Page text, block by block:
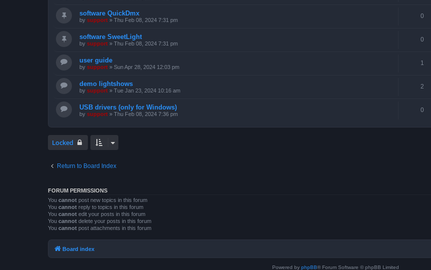
software QuickDmx
by support » Thu Feb 08, 2024 7:31 pm
0
software SweetLight
by support » Thu Feb 08, 2024 7:31 pm
0
user guide
by support » Sun Apr 28, 2024 12:03 pm
1
demo lightshows
by support » Tue Jan 23, 2024 10:16 am
2
USB drivers (only for Windows)
by support » Thu Feb 08, 2024 7:36 pm
0
Locked
Return to Board Index
FORUM PERMISSIONS
You cannot post new topics in this forum
You cannot reply to topics in this forum
You cannot edit your posts in this forum
You cannot delete your posts in this forum
You cannot post attachments in this forum
Board index
Powered by phpBB® Forum Software © phpBB Limited